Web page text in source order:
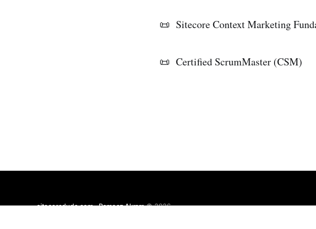
📜 Sitecore Context Marketing
📜 Certified ScrumMaster (CSM)
sitecoredude.com - Rameez Akram© 2026